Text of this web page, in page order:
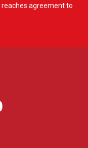
reaches agreement to